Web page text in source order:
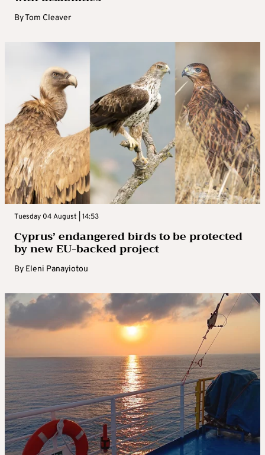
ByTom Cleaver
Tuesday 04 August | 14:53
Cyprus’ endangered birds to be protected
by new EU-backed project
By Eleni Panayiotou